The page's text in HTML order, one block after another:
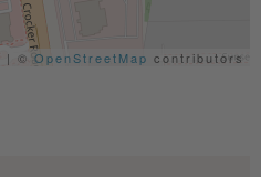
| © OpenStreetMap contributors